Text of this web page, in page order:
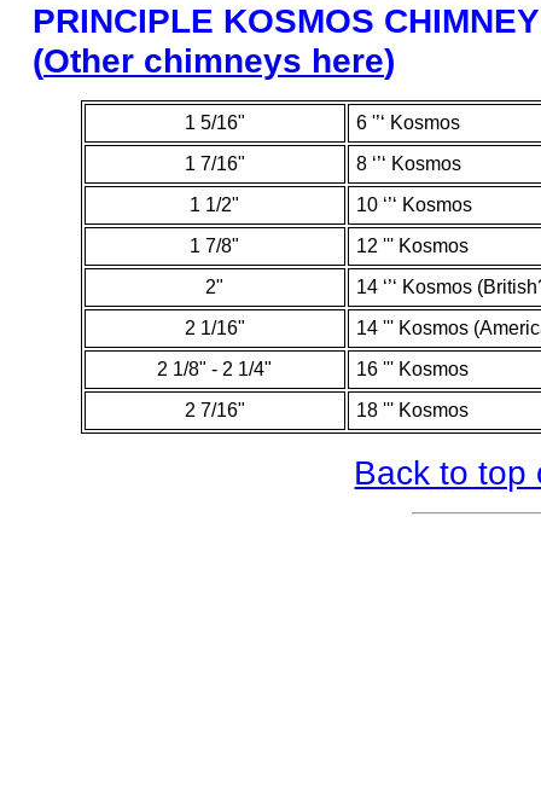
PRINCIPLE KOSMOS
(Other chimneys here)
1 5/16"
6 '’‘ Kosmos
1 7/16"
8 ‘’‘ Kosmos
1 1/2"
10 ‘’‘ Kosmos
1 7/8"
12 ''' Kosmos
2"
14 ‘’‘ Kosmos
2 1/16"
14 ''' Kosmos
2 1/8" - 2 1/4"
16 ''' Kosmos
2 7/16"
18 ''' Kosmos
Back to top